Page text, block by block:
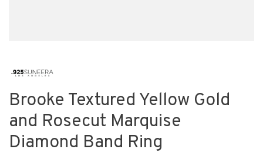
Brooke Textured Yellow Gold
and Rosecut Marquise
Diamond Band Ring